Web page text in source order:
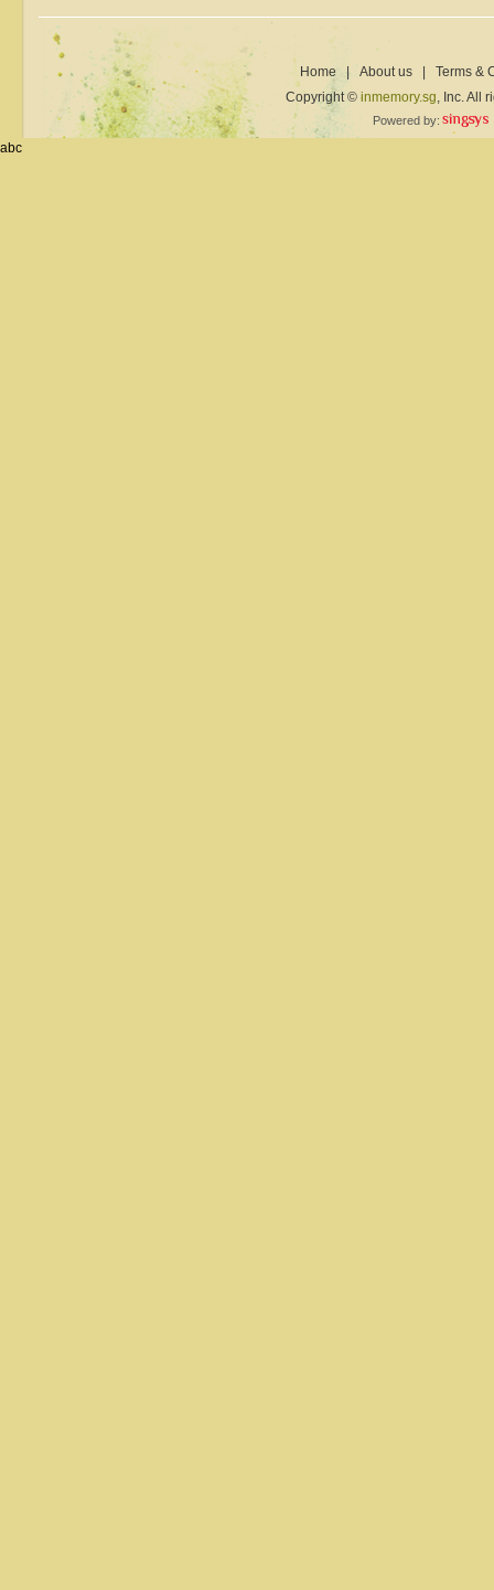
Home About us
Terms &
Copyright © inmemory.sg, Inc. All
Powered by:
abc